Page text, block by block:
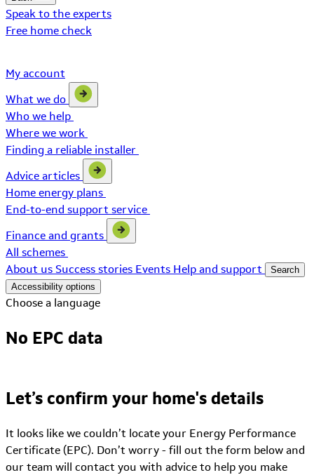
Speak to the experts
Free home check
My account
What we do
Who we help
Where we work
Finding a reliable installer
Advice articles
Home energy plans
End-to-end support service
Finance and grants
All schemes
About us Success stories Events Help and support
Search
Accessibility options
Choose a language
No EPC data
Let’s confirm your home's details
It looks like we couldn’t locate your Energy Performance
Certificate (EPC). Don’t worry - fill out the form below and
our team will contact you with advice to help you make